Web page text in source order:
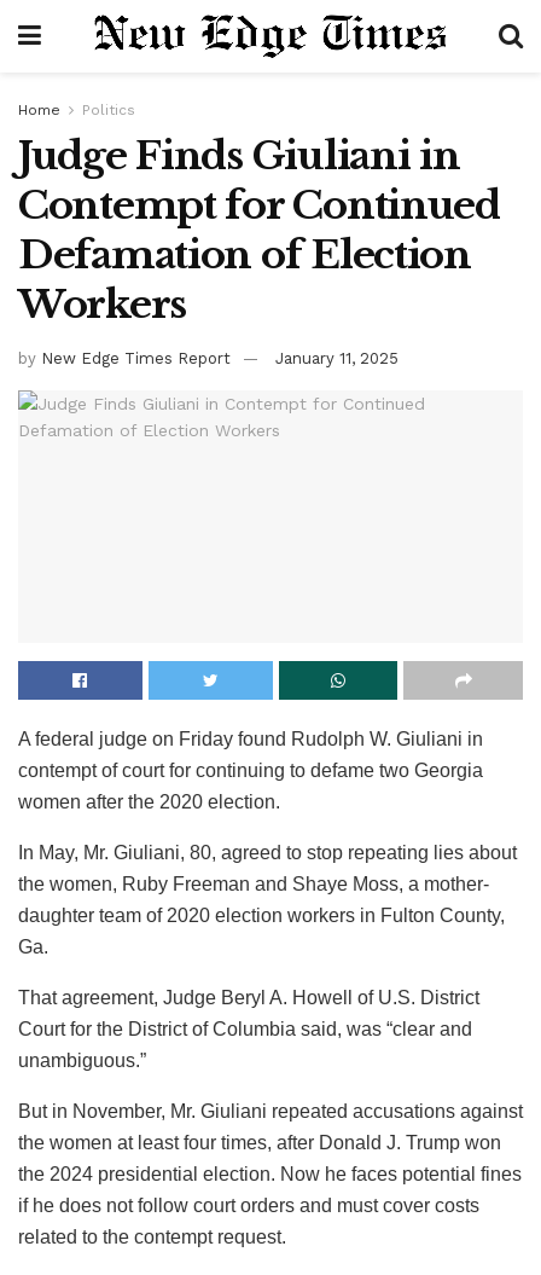
Home Politics
Judge Finds Giuliani in
Contempt for Continued
Defamation of Election
Workers
by New Edge Times Report January 11, 2025
A federal judge on Friday found Rudolph W. Giuliani in
contempt of court for continuing to defame two Georgia
women after the 2020 election.
In May, Mr. Giuliani, 80, agreed to stop repeating lies about
the women, Ruby Freeman and Shaye Moss, a mother-
daughter team of 2020 election workers in Fulton County,
Ga.
That agreement, Judge Beryl A. Howell of U.S. District
Court for the District of Columbia said, was “clear and
unambiguous.”
But in November, Mr. Giuliani repeated accusations against
the women at least four times, after Donald J. Trump won
the 2024 presidential election. Now he faces potential fines
if he does not follow court orders and must cover costs
related to the contempt request.